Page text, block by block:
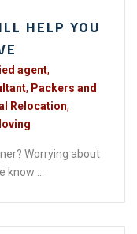
HELP YOU
agent,
, Packers and
Relocation,
Worrying about
...